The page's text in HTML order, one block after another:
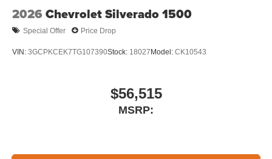
2026 Chevrolet Silverado 1500
Special Offer Price Drop
VIN: 3GCPKCEK7TG107390Stock: 18027Model: CK10543
$56,515
MSRP: